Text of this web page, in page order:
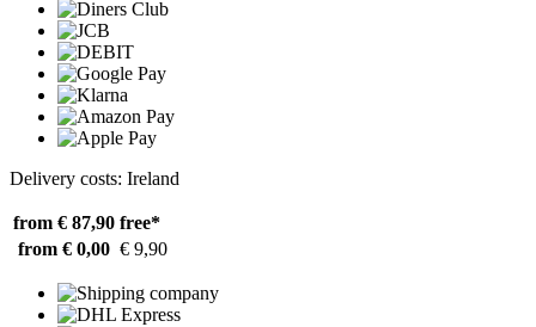
Delivery costs: Ireland
from € 87,90 free*
from € 0,00 € 9,90